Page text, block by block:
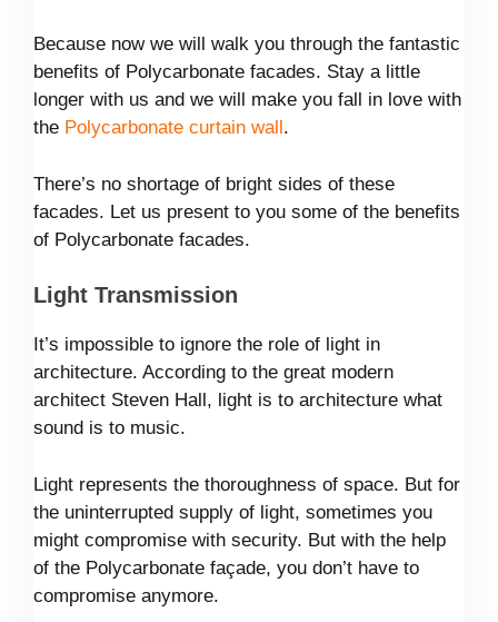
Because now we will walk you through the fantastic
benefits of Polycarbonate facades. Stay a little
longer with us and we will make you fall in love with
the Polycarbonate curtain wall.
There’s no shortage of bright sides of these
facades. Let us present to you some of the benefits
of Polycarbonate facades.
Light Transmission
It’s impossible to ignore the role of light in
architecture. According to the great modern
architect Steven Hall, light is to architecture what
sound is to music.
Light represents the thoroughness of space. But for
the uninterrupted supply of light, sometimes you
might compromise with security. But with the help
of the Polycarbonate façade, you don’t have to
compromise anymore.